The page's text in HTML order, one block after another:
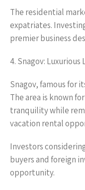
The residential
expatriates.
premier business
4. Snagov: Luxurious
Snagov, famous for
The area is known
tranquility while
vacation rental
Investors
buyers and foreign
opportunity.